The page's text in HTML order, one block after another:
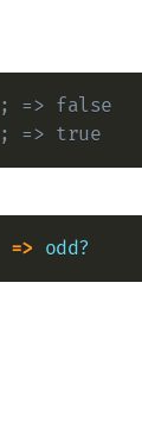
; => false
; => true
=> odd?